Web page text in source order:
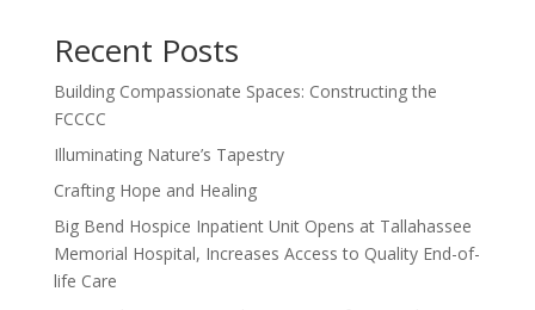
Recent Posts
Building Compassionate Spaces: Constructing the
FCCCC
Illuminating Nature’s Tapestry
Crafting Hope and Healing
Big Bend Hospice Inpatient Unit Opens at Tallahassee
Memorial Hospital, Increases Access to Quality End-of-
life Care